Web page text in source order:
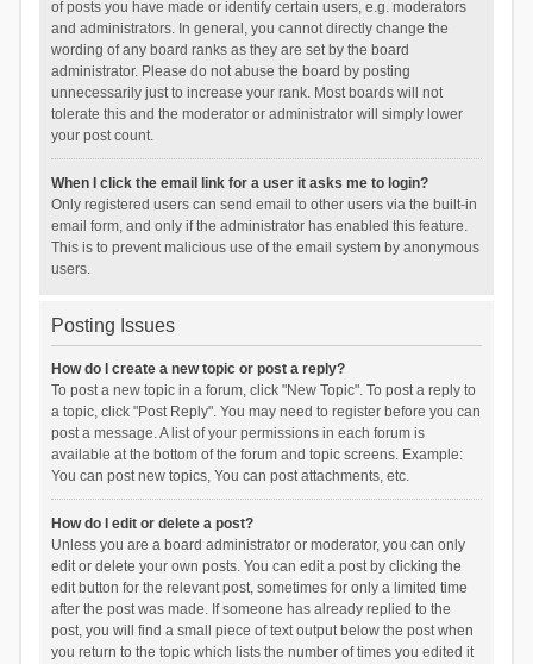
of posts you have made or identify certain users, e.g. moderators
and administrators. In general, you cannot directly change the
wording of any board ranks as they are set by the board
administrator. Please do not abuse the board by posting
unnecessarily just to increase your rank. Most boards will not
tolerate this and the moderator or administrator will simply lower
your post count.
When I click the email link for a user it asks me to login?
Only registered users can send email to other users via the built-in
email form, and only if the administrator has enabled this feature.
This is to prevent malicious use of the email system by anonymous
users.
Posting Issues
How do I create a new topic or post a reply?
To post a new topic in a forum, click "New Topic". To post a reply to
a topic, click "Post Reply". You may need to register before you can
post a message. A list of your permissions in each forum is
available at the bottom of the forum and topic screens. Example:
You can post new topics, You can post attachments, etc.
How do I edit or delete a post?
Unless you are a board administrator or moderator, you can only
edit or delete your own posts. You can edit a post by clicking the
edit button for the relevant post, sometimes for only a limited time
after the post was made. If someone has already replied to the
post, you will find a small piece of text output below the post when
you return to the topic which lists the number of times you edited it